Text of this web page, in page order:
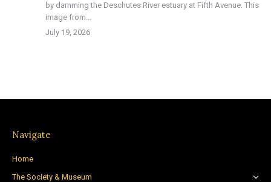
by damming the Deschutes River estuary at Fifth Avenue. This
image from…
July 19, 2026
Navigate
Home
The Society & Museum